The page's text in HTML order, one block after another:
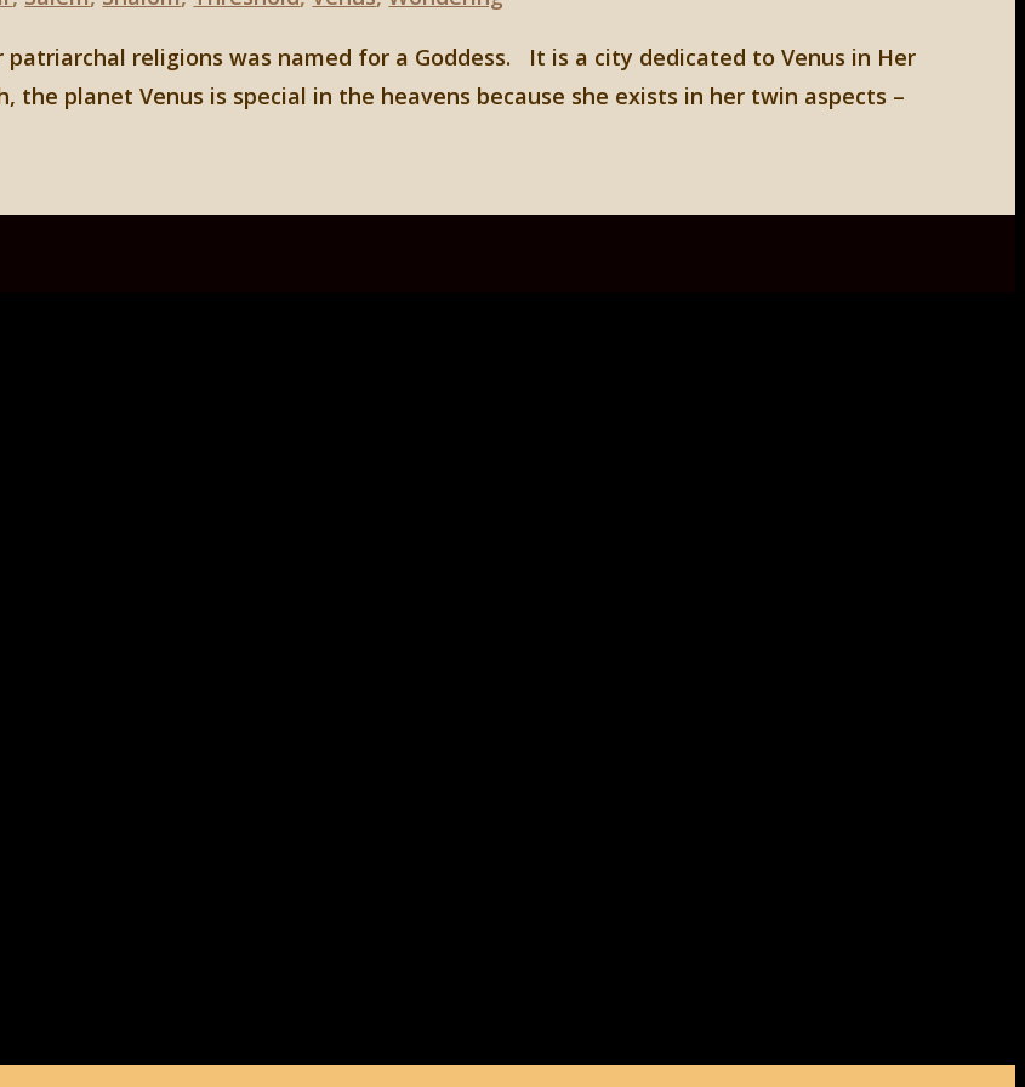
religions was named for a Goddess. It is a city dedicated to Venus in Her
the planet Venus is special in the heavens because she exists in her twin aspects –